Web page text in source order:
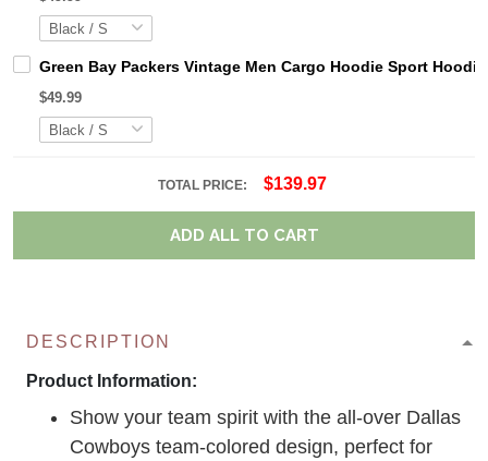
Green Bay Packers Vintage Men Cargo Hoodie Sport
$49.99
TOTAL PRICE: $139.97
ADD ALL TO CART
DESCRIPTION
Product Information:
Show your team spirit with the all-over Dallas
Cowboys team-colored design, perfect for